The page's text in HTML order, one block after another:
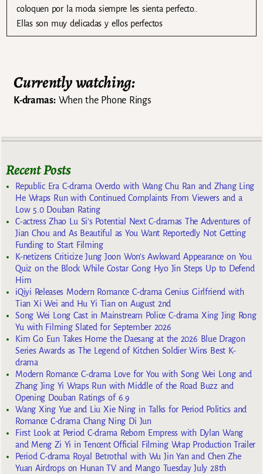
coloquen por la moda siempre les sienta perfecto..
Ellas son muy delicadas y ellos perfectos
Currently watching:
K-dramas:When the Phone Rings
Recent Posts
Republic Era C-drama Overdo with Wang Chu Ran and Zhang Ling
He Wraps Run with Continued Complaints From Viewers and a
Low 5.0 Douban Rating
C-actress Zhao Lu Si’s Potential Next C-dramas The Adventures of
Jian Chou and As Beautiful as You Want Reportedly Not Getting
Funding to Start Filming
K-netizens Criticize Jung Joon Won’s Awkward Appearance on You
Quiz on the Block While Costar Gong Hyo Jin Steps Up to Defend
Him
iQiyi Releases Modern Romance C-drama Genius Girlfriend with
Tian Xi Wei and Hu Yi Tian on August 2nd
Song Wei Long Cast in Mainstream Police C-drama Xing Jing Rong
Yu with Filming Slated for September 2026
Kim Go Eun Takes Home the Daesang at the 2026 Blue Dragon
Series Awards as The Legend of Kitchen Soldier Wins Best K-
drama
Modern Romance C-drama Love for You with Song Wei Long and
Zhang Jing Yi Wraps Run with Middle of the Road Buzz and
Opening Douban Ratings of 6.9
Wang Xing Yue and Liu Xie Ning in Talks for Period Politics and
Romance C-drama Chang Ning Di Jun
First Look at Period C-drama Reborn Empress with Dylan Wang
and Meng Zi Yi in Tencent Official Filming Wrap Production Trailer
Period C-drama Royal Betrothal with Wu Jin Yan and Chen Zhe
Yuan Airdrops on Hunan TV and Mango Tuesday July 28th